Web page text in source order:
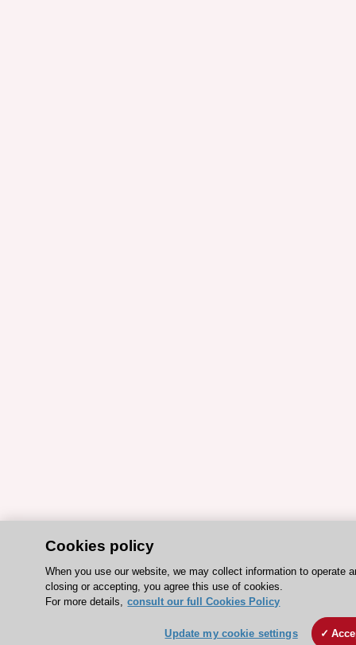
Cookies policy
When you use our website, we may collect information to operate
closing or accepting, you agree this use of cookies.
For more details, consult our full Cookies Policy
Update my cookie settings